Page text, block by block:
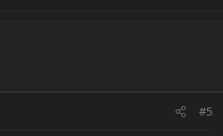
#5